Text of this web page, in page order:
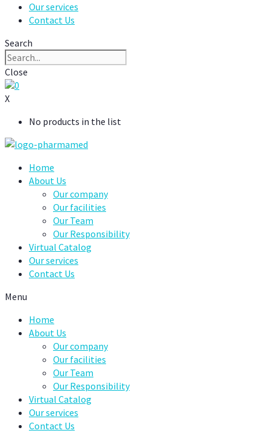
Our services
Contact Us
Search
Close
0
X
No products in the list
Home
About Us
Our company
Our facilities
Our Team
Our Responsibility
Virtual Catalog
Our services
Contact Us
Menu
Home
About Us
Our company
Our facilities
Our Team
Our Responsibility
Virtual Catalog
Our services
Contact Us